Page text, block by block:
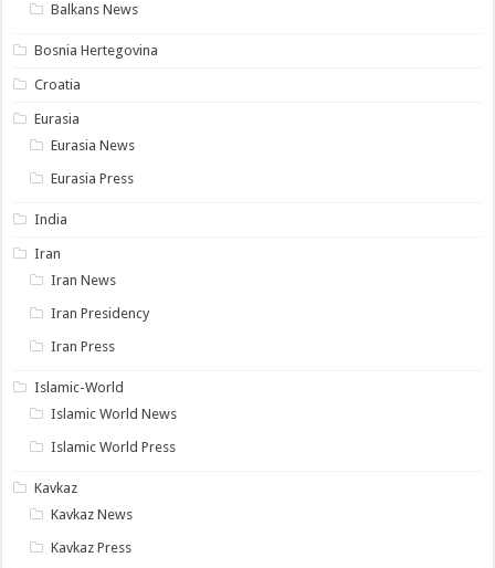
Balkans News
Bosnia Hertegovina
Croatia
Eurasia
Eurasia News
Eurasia Press
India
Iran
Iran News
Iran Presidency
Iran Press
Islamic-World
Islamic World News
Islamic World Press
Kavkaz
Kavkaz News
Kavkaz Press